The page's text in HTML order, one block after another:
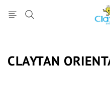
CLAYTAN